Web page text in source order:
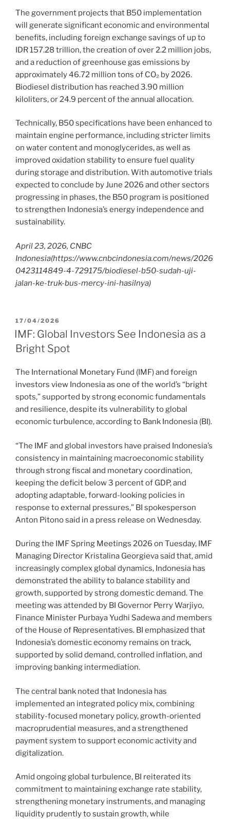
The government projects that B50 implementation
will generate significant economic and environmental
benefits, including foreign exchange savings of up to
IDR 157.28 trillion, the creation of over 2.2 million jobs,
and a reduction of greenhouse gas emissions by
approximately 46.72 million tons of CO₂ by 2026.
Biodiesel distribution has reached 3.90 million
kiloliters, or 24.9 percent of the annual allocation.
Technically, B50 specifications have been enhanced to
maintain engine performance, including stricter limits
on water content and monoglycerides, as well as
improved oxidation stability to ensure fuel quality
during storage and distribution. With automotive trials
expected to conclude by June 2026 and other sectors
progressing in phases, the B50 program is positioned
to strengthen Indonesia’s energy independence and
sustainability.
April 23, 2026, CNBC
Indonesia(https://www.cnbcindonesia.com/news/2026
0423114849-4-729175/biodiesel-b50-sudah-uji-
jalan-ke-truk-bus-mercy-ini-hasilnya)
17/04/2026
IMF: Global Investors See Indonesia as a
Bright Spot
The International Monetary Fund (IMF) and foreign
investors view Indonesia as one of the world’s “bright
spots,” supported by strong economic fundamentals
and resilience, despite its vulnerability to global
economic turbulence, according to Bank Indonesia (BI).
“The IMF and global investors have praised Indonesia’s
consistency in maintaining macroeconomic stability
through strong fiscal and monetary coordination,
keeping the deficit below 3 percent of GDP, and
adopting adaptable, forward-looking policies in
response to external pressures,” BI spokesperson
Anton Pitono said in a press release on Wednesday.
During the IMF Spring Meetings 2026 on Tuesday, IMF
Managing Director Kristalina Georgieva said that, amid
increasingly complex global dynamics, Indonesia has
demonstrated the ability to balance stability and
growth, supported by strong domestic demand. The
meeting was attended by BI Governor Perry Warjiyo,
Finance Minister Purbaya Yudhi Sadewa and members
of the House of Representatives. BI emphasized that
Indonesia’s domestic economy remains on track,
supported by solid demand, controlled inflation, and
improving banking intermediation.
The central bank noted that Indonesia has
implemented an integrated policy mix, combining
stability-focused monetary policy, growth-oriented
macroprudential measures, and a strengthened
payment system to support economic activity and
digitalization.
Amid ongoing global turbulence, BI reiterated its
commitment to maintaining exchange rate stability,
strengthening monetary instruments, and managing
liquidity prudently to sustain growth, while